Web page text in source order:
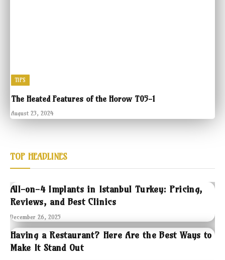
TIPS
The Heated Features of the Horow T05-1
August 23, 2024
TOP HEADLINES
All-on-4 Implants in Istanbul Turkey: Pricing,
Reviews, and Best Clinics
December 26, 2025
Having a Restaurant? Here Are the Best Ways to
Make It Stand Out